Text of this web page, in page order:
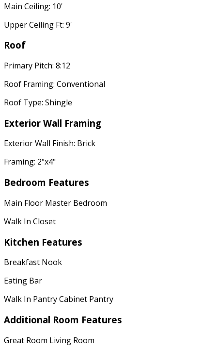
Main Ceiling: 10'
Upper Ceiling Ft: 9'
Roof
Primary Pitch: 8:12
Roof Framing: Conventional
Roof Type: Shingle
Exterior Wall Framing
Exterior Wall Finish: Brick
Framing: 2"x4"
Bedroom Features
Main Floor Master Bedroom
Walk In Closet
Kitchen Features
Breakfast Nook
Eating Bar
Walk In Pantry Cabinet Pantry
Additional Room Features
Great Room Living Room